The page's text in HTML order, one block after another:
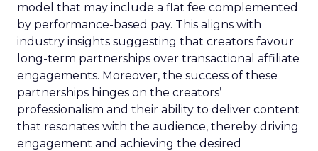
model that may include a flat fee complemented
by performance-based pay. This aligns with
industry insights suggesting that creators favour
long-term partnerships over transactional affiliate
engagements. Moreover, the success of these
partnerships hinges on the creators’
professionalism and their ability to deliver content
that resonates with the audience, thereby driving
engagement and achieving the desired